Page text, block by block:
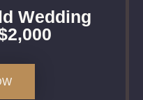
Wedding